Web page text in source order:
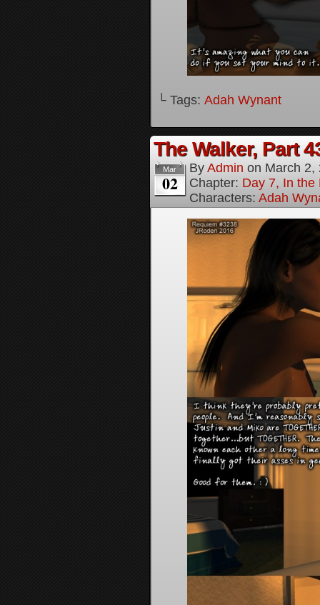
└ Tags: Adah Wynant
The Walker, Part
Mar
02
By Admin on March 2,
Chapter: Day 7, In the
Characters: Adah